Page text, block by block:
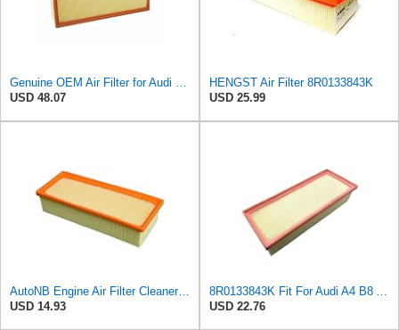
Genuine OEM Air Filter for Audi 8R0133843K
USD 48.07
HENGST Air Filter 8R0133843K
USD 25.99
AutoNB Engine Air Filter Cleaner Element For Audi A4 2009-2016 Replaces 8R0133843K 8K0133843E
USD 14.93
8R0133843K Fit For Audi A4 B8 A5 Q5 2009-2016 1.8T 2.0T Automobile Filter Element Filter
USD 22.76